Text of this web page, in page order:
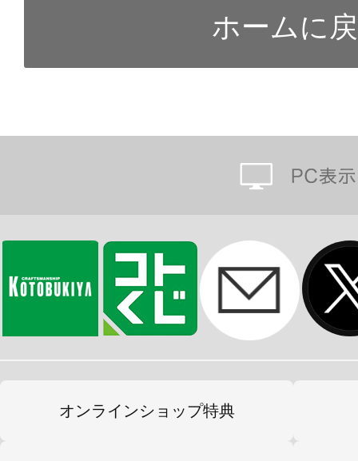
オンラインショップ特典